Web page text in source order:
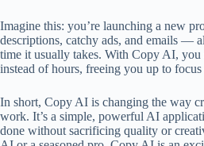
Imagine this: you’re launching a new
descriptions, catchy ads, and emails —
time it usually takes. With Copy AI, you
instead of hours, freeing you up to
In short, Copy AI is changing the way
work. It’s a simple, powerful AI
done without sacrificing quality or